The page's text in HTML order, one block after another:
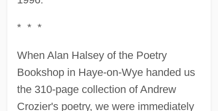
* * *
When Alan Halsey of the Poetry
Bookshop in Haye-on-Wye handed us
the 310-page collection of Andrew
Crozier's poetry, we were immediately